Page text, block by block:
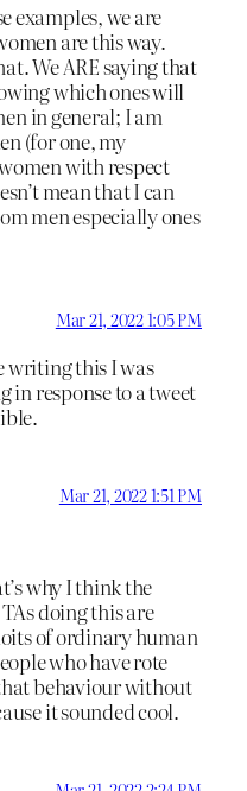
examples, we are
are this way.
We ARE saying that
which ones will
in general; I am
(for one, my
with respect
mean that I can
men especially ones
Mar 21, 2022 1:05 PM
writing this I was
in response to a tweet
Mar 21, 2022 1:51 PM
why I think the
doing this are
of ordinary human
who have rote
behaviour without
it sounded cool.